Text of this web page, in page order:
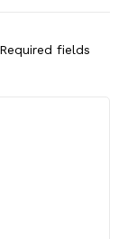
Required fields